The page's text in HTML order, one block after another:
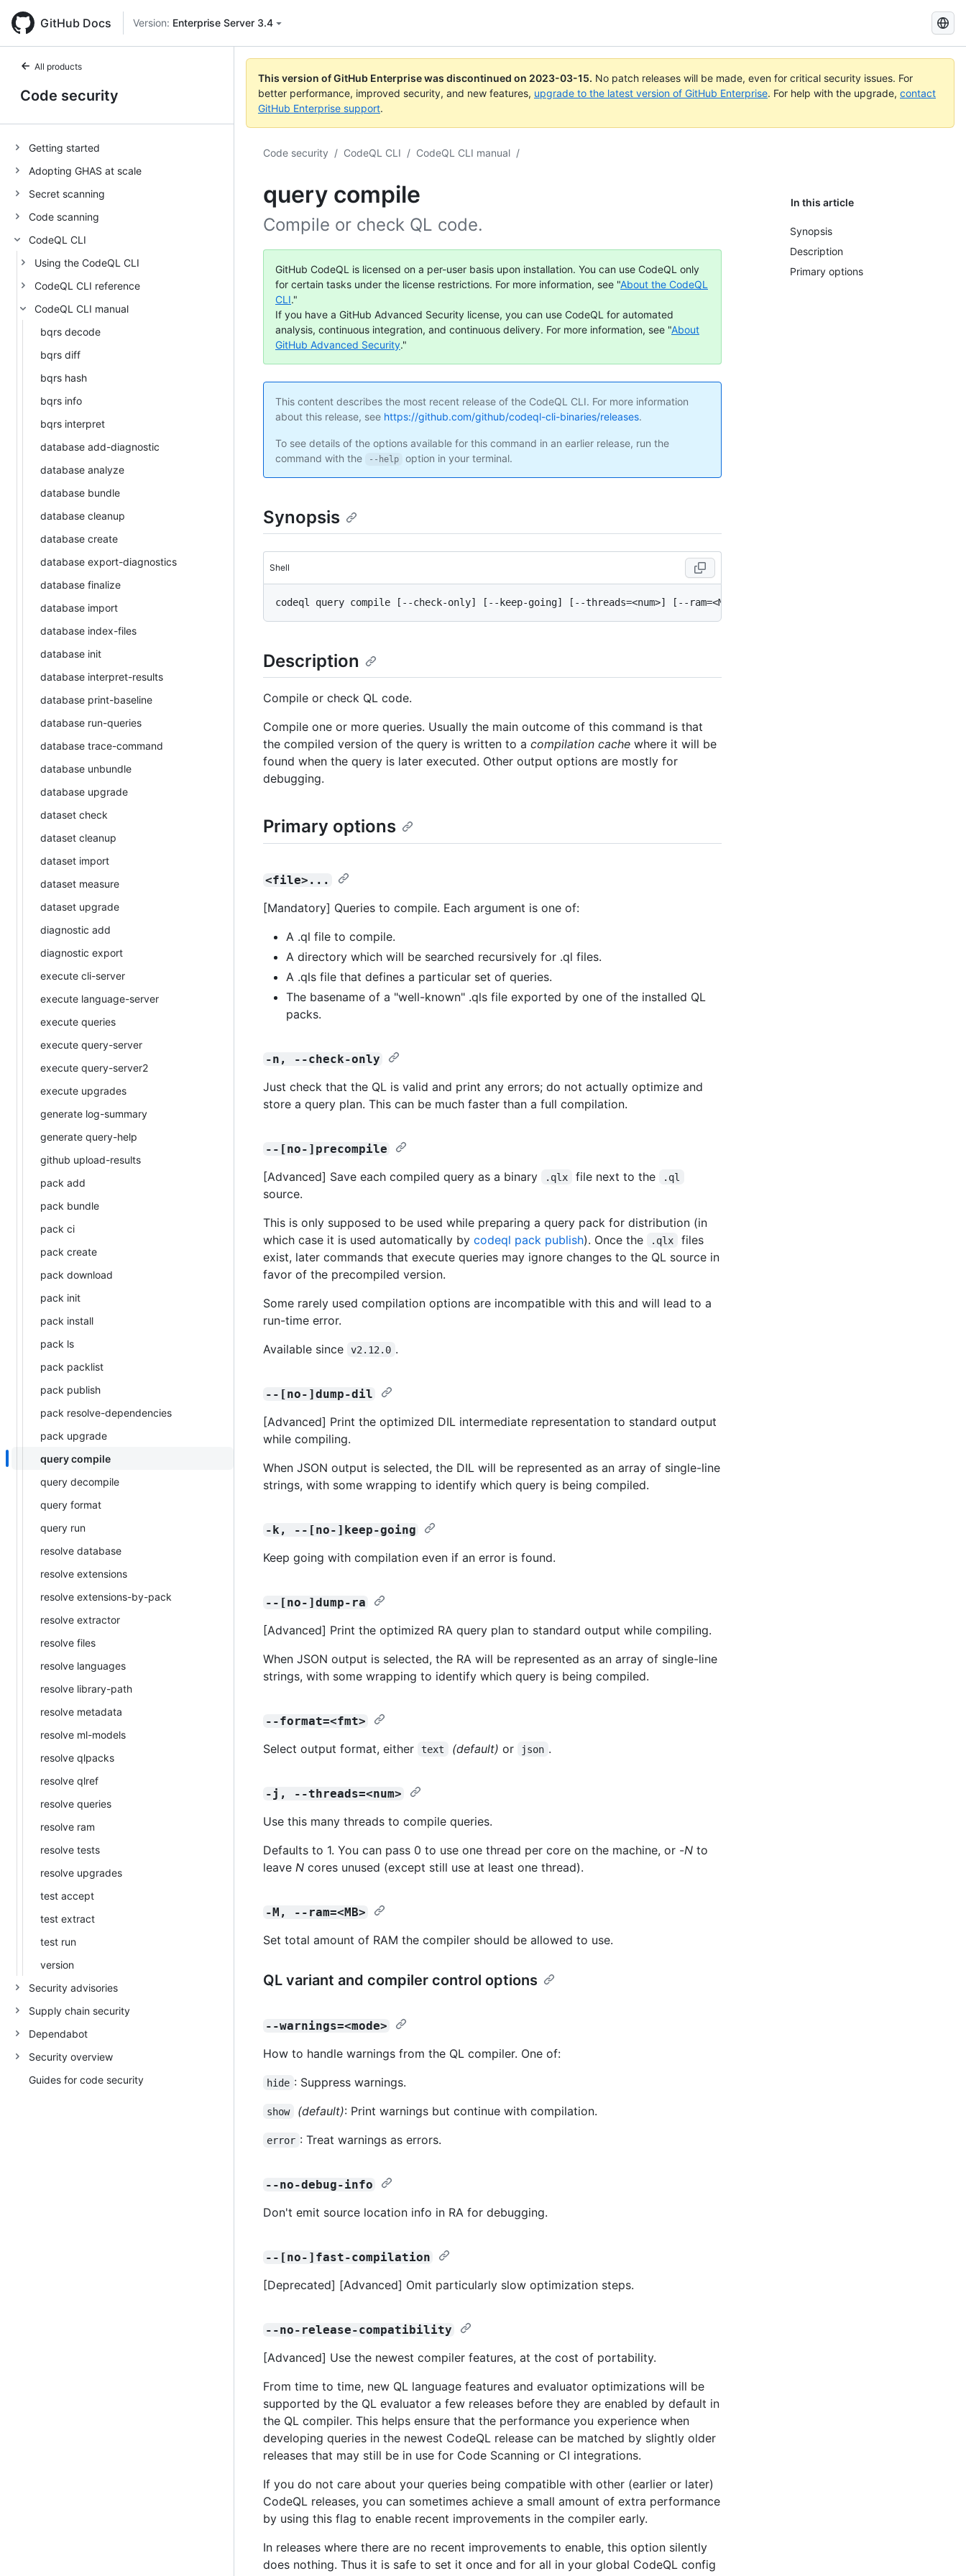
GitHub Docs Version: Enterprise Server 3.4
Search
GitHub
Docs
All products
Code security
Getting started
Adopting GHAS at scale
Secret scanning
Code scanning
CodeQL CLI
Using the CodeQL CLI
CodeQL CLI reference
CodeQL CLI manual
bqrs decode
bqrs diff
bqrs hash
bqrs info
bqrs interpret
database add-diagnostic
database analyze
database bundle
database cleanup
database create
database export-diagnostics
database finalize
database import
database index-files
database init
database interpret-results
database print-baseline
database run-queries
database trace-command
database unbundle
database upgrade
dataset check
dataset cleanup
dataset import
dataset measure
dataset upgrade
diagnostic add
diagnostic export
execute cli-server
execute language-server
execute queries
execute query-server
execute query-server2
execute upgrades
generate log-summary
generate query-help
github upload-results
pack add
pack bundle
pack ci
pack create
pack download
pack init
pack install
pack ls
pack packlist
pack publish
pack resolve-dependencies
pack upgrade
query compile
query decompile
query format
query run
resolve database
resolve extensions
resolve extensions-by-pack
resolve extractor
resolve files
resolve languages
resolve library-path
resolve metadata
resolve ml-models
resolve qlpacks
resolve qlref
resolve queries
resolve ram
resolve tests
resolve upgrades
test accept
test extract
test run
version
Security advisories
Supply chain security
Dependabot
Security overview
Guides for code security
This version of GitHub Enterprise was discontinued on 2023-03-15. No patch releases will be made, even for critical security issues. For
better performance, improved security, and new features, upgrade to the latest version of GitHub Enterprise. For help with the upgrade, contact
GitHub Enterprise support.
Code security / CodeQL CLI / CodeQL CLI manual /
query compile In this article
Synopsis
Description
Primary options
Compile or check QL code.
GitHub CodeQL is licensed on a per-user basis upon installation. You can use CodeQL only
for certain tasks under the license restrictions. For more information, see "About the CodeQL
CLI."
If you have a GitHub Advanced Security license, you can use CodeQL for automated
analysis, continuous integration, and continuous delivery. For more information, see "About
GitHub Advanced Security."
This content describes the most recent release of the CodeQL CLI. For more information
about this release, see https://github.com/github/codeql-cli-binaries/releases.
To see details of the options available for this command in an earlier release, run the
command with the
--help option in your terminal.
Synopsis
Shell
Description
Compile or check QL code.
Compile one or more queries. Usually the main outcome of this command is that
the compiled version of the query is written to a compilation cache where it will be
found when the query is later executed. Other output options are mostly for
debugging.
Primary options
<file>...
[Mandatory] Queries to compile. Each argument is one of:
A .ql file to compile.
A directory which will be searched recursively for .ql files.
A .qls file that defines a particular set of queries.
The basename of a "well-known" .qls file exported by one of the installed QL
packs.
-n, --check-only
Just check that the QL is valid and print any errors; do not actually optimize and
store a query plan. This can be much faster than a full compilation.
--[no-]precompile
[Advanced] Save each compiled query as a binary .qlx file next to the .ql
source.
This is only supposed to be used while preparing a query pack for distribution (in
which case it is used automatically by codeql pack publish). Once the .qlx
files
exist, later commands that execute queries may ignore changes to the QL source in
favor of the precompiled version.
Some rarely used compilation options are incompatible with this and will lead to a
run-time error.
Available since
v2.12.0 .
--[no-]dump-dil
[Advanced] Print the optimized DIL intermediate representation to standard output
while compiling.
When JSON output is selected, the DIL will be represented as an array of single-line
strings, with some wrapping to identify which query is being compiled.
-k, --[no-]keep-going
Keep going with compilation even if an error is found.
--[no-]dump-ra
[Advanced] Print the optimized RA query plan to standard output while compiling.
When JSON output is selected, the RA will be represented as an array of single-line
strings, with some wrapping to identify which query is being compiled.
--format=<fmt>
Select output format, either text (default) or json .
-j, --threads=<num>
Use this many threads to compile queries.
Defaults to 1. You can pass 0 to use one thread per core on the machine, or -N to
leave N cores unused (except still use at least one thread).
-M, --ram=<MB>
Set total amount of RAM the compiler should be allowed to use.
QL variant and compiler control options
--warnings=<mode>
How to handle warnings from the QL compiler. One of:
hide : Suppress warnings.
show (default): Print warnings but continue with compilation.
error : Treat warnings as errors.
--no-debug-info
Don't emit source location info in RA for debugging.
--[no-]fast-compilation
[Deprecated] [Advanced] Omit particularly slow optimization steps.
--no-release-compatibility
[Advanced] Use the newest compiler features, at the cost of portability.
From time to time, new QL language features and evaluator optimizations will be
supported by the QL evaluator a few releases before they are enabled by default in
the QL compiler. This helps ensure that the performance you experience when
developing queries in the newest CodeQL release can be matched by slightly older
releases that may still be in use for Code Scanning or CI integrations.
If you do not care about your queries being compatible with other (earlier or later)
CodeQL releases, you can sometimes achieve a small amount of extra performance
by using this flag to enable recent improvements in the compiler early.
In releases where there are no recent improvements to enable, this option silently
does nothing. Thus it is safe to set it once and for all in your global CodeQL config